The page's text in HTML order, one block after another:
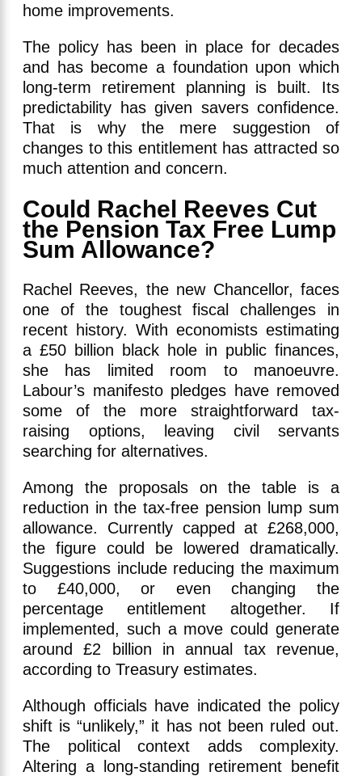
home improvements.
The policy has been in place for decades
and has become a foundation upon which
long-term retirement planning is built. Its
predictability has given savers confidence.
That is why the mere suggestion of
changes to this entitlement has attracted so
much attention and concern.
Could Rachel Reeves Cut
the Pension Tax Free Lump
Sum Allowance?
Rachel Reeves, the new Chancellor, faces
one of the toughest fiscal challenges in
recent history. With economists estimating
a £50 billion black hole in public finances,
she has limited room to manoeuvre.
Labour’s manifesto pledges have removed
some of the more straightforward tax-
raising options, leaving civil servants
searching for alternatives.
Among the proposals on the table is a
reduction in the tax-free pension lump sum
allowance. Currently capped at £268,000,
the figure could be lowered dramatically.
Suggestions include reducing the maximum
to £40,000, or even changing the
percentage entitlement altogether. If
implemented, such a move could generate
around £2 billion in annual tax revenue,
according to Treasury estimates.
Although officials have indicated the policy
shift is “unlikely,” it has not been ruled out.
The political context adds complexity.
Altering a long-standing retirement benefit